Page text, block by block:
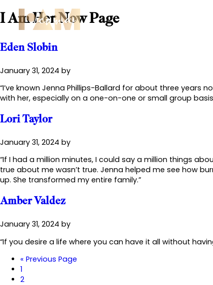
I Am Her Now Page
Eden Slobin
January 31, 2024 by
“I’ve known Jenna Phillips-Ballard for about three
with her, especially on a one-on-one or small group
Lori Taylor
January 31, 2024 by
“If I had a million minutes, I could say a million things
true about me wasn’t true. Jenna helped me see how
up. She transformed my entire family.”
Amber Valdez
January 31, 2024 by
“If you desire a life where you can have it all without
« Previous Page
1
2